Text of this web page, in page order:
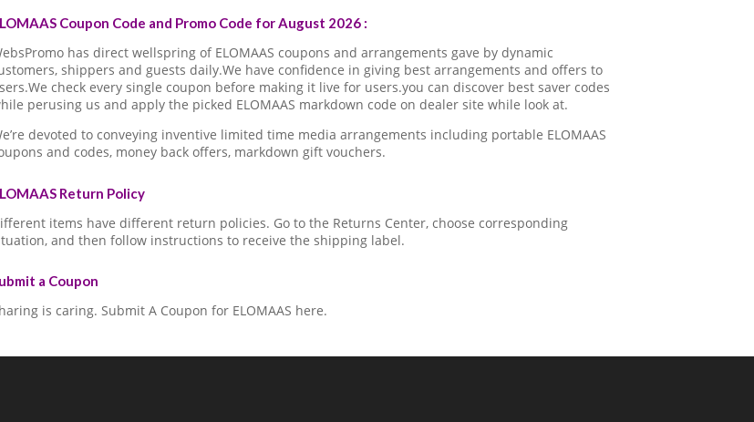
Coupon Code and Promo Code for August 2026 :
has direct wellspring of ELOMAAS coupons and arrangements gave by dynamic
shippers and guests daily.We have confidence in giving best arrangements and offers to
check every single coupon before making it live for users.you can discover best saver codes
perusing us and apply the picked ELOMAAS markdown code on dealer site while look at.
devoted to conveying inventive limited time media arrangements including portable ELOMAAS
and codes, money back offers, markdown gift vouchers.
Return Policy
items have different return policies. Go to the Returns Center, choose corresponding
and then follow instructions to receive the shipping label.
a Coupon
is caring. Submit A Coupon for ELOMAAS here.